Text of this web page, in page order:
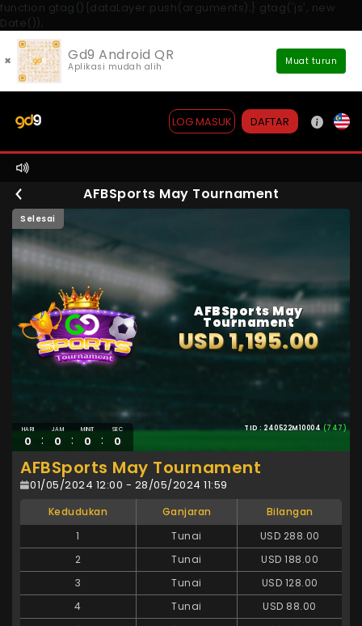
function gtag(){dataLayer.push(arguments);} gtag('js', new
Date());
× Gd9 Android QR
Aplikasi mudah alih Muat turun
LOG MASUK DAFTAR
AFBSports May Tournament
Selesai
HARI
0 :
JAM
0 :
MINIT
0 :
SEC
0
TID : 240522M10004(747)
AFBSports May
Tournament
USD 1,195.00
AFBSports May Tournament
01/05/2024 12:00 - 28/05/2024 11:59
Kedudukan Ganjaran
Bilangan
1
Tunai
USD 288.00
2
Tunai
USD 188.00
3
Tunai
USD 128.00
4
Tunai
USD 88.00